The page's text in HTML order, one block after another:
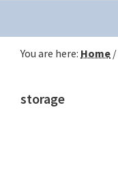
navigation
You are here: Home /
storage